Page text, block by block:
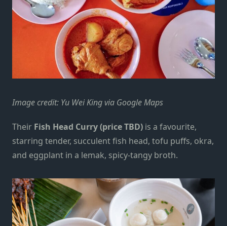
Image credit: Yu Wei King via Google Maps
Their Fish Head Curry (price TBD) is a favourite,
starring tender, succulent fish head, tofu puffs, okra,
and eggplant in a lemak, spicy-tangy broth.